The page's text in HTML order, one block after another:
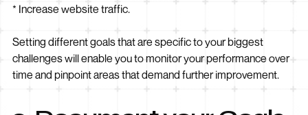
* Increase website traffic.
Setting different goals that are specific to your biggest
challenges will enable you to monitor your performance over
time and pinpoint areas that demand further improvement.